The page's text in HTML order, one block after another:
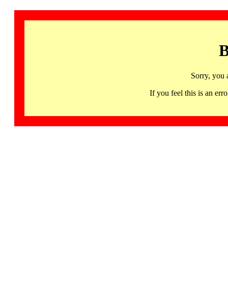
Sorry, you
If you feel this is an